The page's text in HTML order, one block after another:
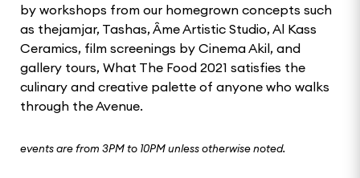
by workshops from our homegrown concepts such
as thejamjar, Tashas, Âme Artistic Studio, Al Kass
Ceramics, film screenings by Cinema Akil, and
gallery tours, What The Food 2021 satisfies the
culinary and creative palette of anyone who walks
through the Avenue.
events are from 3PM to 10PM unless otherwise noted.